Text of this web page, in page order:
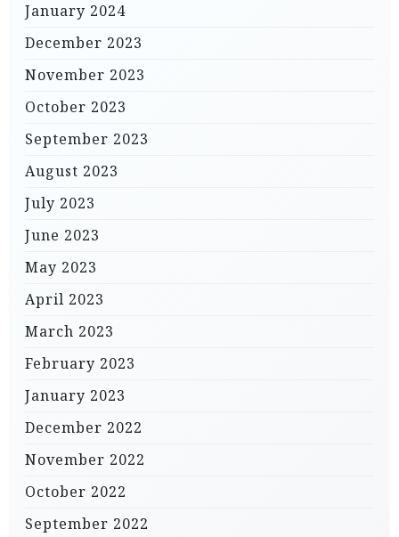
January 2024
December 2023
November 2023
October 2023
September 2023
August 2023
July 2023
June 2023
May 2023
April 2023
March 2023
February 2023
January 2023
December 2022
November 2022
October 2022
September 2022